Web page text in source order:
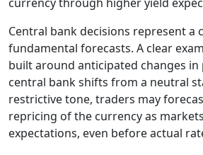
Central bank decisions represent a
fundamental forecasts. A clear
built around anticipated changes in
central bank shifts from a neutral
restrictive tone, traders may
repricing of the currency as
expectations, even before actual